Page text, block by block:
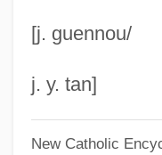
[j. guennou/
j. y. tan]
New Catholic
Camb.
Camazine, S. 1952–
Camash